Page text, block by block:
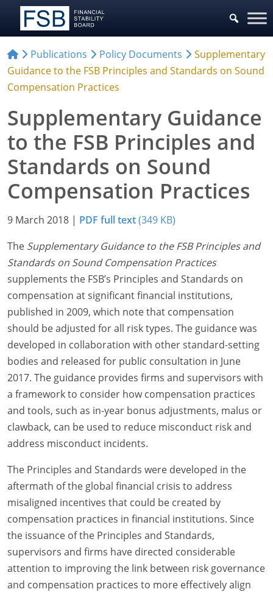
Publications Policy Documents
Supplementary
Guidance to the FSB Principles and Standards on Sound
Compensation Practices
Supplementary Guidance
to the FSB Principles and
Standards on Sound
Compensation Practices
9 March 2018 | PDF full text(349 KB)
The Supplementary Guidance to the FSB Principles and
Standards on Sound Compensation Practices
supplements the FSB’s Principles and Standards on
compensation at significant financial institutions,
published in 2009, which note that compensation
should be adjusted for all risk types. The guidance was
developed in collaboration with other standard-setting
bodies and released for public consultation in June
2017. The guidance provides firms and supervisors with
a framework to consider how compensation practices
and tools, such as in-year bonus adjustments, malus or
clawback, can be used to reduce misconduct risk and
address misconduct incidents.
The Principles and Standards were developed in the
aftermath of the global financial crisis to address
misaligned incentives that could be created by
compensation practices in financial institutions. Since
the issuance of the Principles and Standards,
supervisors and firms have directed considerable
attention to improving the link between risk governance
and compensation practices to more effectively align